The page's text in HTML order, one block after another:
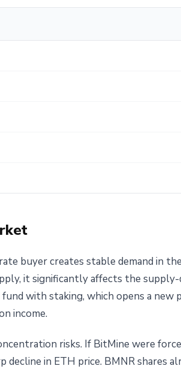
buyer creates stable demand in
it significantly affects the supply-
with staking, which opens a
income.
risks. If BitMine were
decline in ETH price. BMNR shares